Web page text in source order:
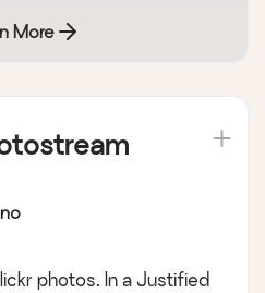
More
photos. In a Justified